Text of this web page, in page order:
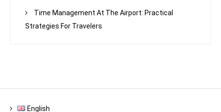
Time Management At The Airport: Practical
Strategies For Travelers
English